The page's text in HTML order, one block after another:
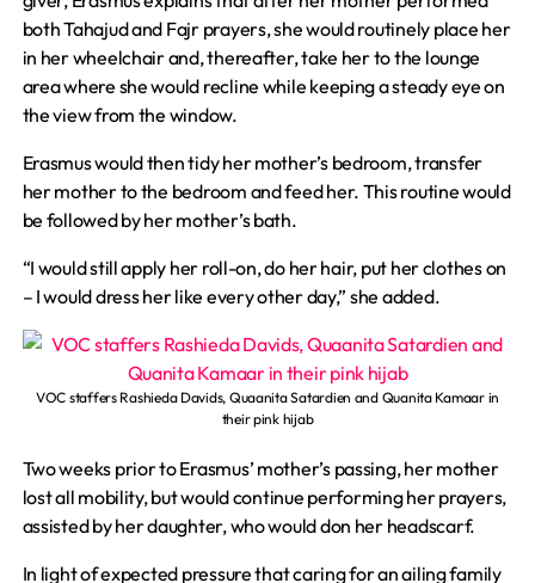
both Tahajud and Fajr prayers, she would routinely place her
in her wheelchair and, thereafter, take her to the lounge
area where she would recline while keeping a steady eye on
the view from the window.
Erasmus would then tidy her mother’s bedroom, transfer
her mother to the bedroom and feed her. This routine would
be followed by her mother’s bath.
“I would still apply her roll-on, do her hair, put her clothes on
– I would dress her like every other day,” she added.
VOC staffers Rashieda Davids, Quaanita Satardien and Quanita Kamaar in
their pink hijab
Two weeks prior to Erasmus’ mother’s passing, her mother
lost all mobility, but would continue performing her prayers,
assisted by her daughter, who would don her headscarf.
In light of expected pressure that caring for an ailing family